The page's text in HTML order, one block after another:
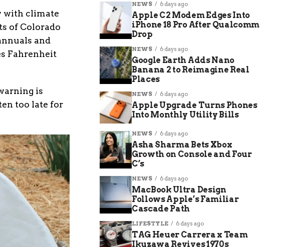
with climate
of Colorado
and
Fahrenheit
is
too late for
NEWS 6 days ago
Apple C2 Modem Edges Into
iPhone 18 Pro After Qualcomm
Drop
NEWS 6 days ago
Google Earth Adds Nano
Banana 2 to Reimagine Real
Places
NEWS 6 days ago
Apple Upgrade Turns Phones
Into Monthly Utility Bills
NEWS 6 days ago
Asha Sharma Bets Xbox
Growth on Console and Four
C’s
NEWS 6 days ago
MacBook Ultra Design
Follows Apple’s Familiar
Cascade Path
LIFESTYLE 6 days ago
TAG Heuer Carrera x Team
Ikuzawa Revives 1970s